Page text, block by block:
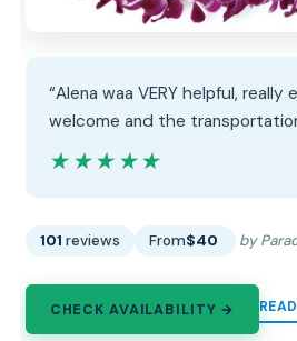
“Alena waa VERY helpful, really
welcome and the
★★★★★
★★★★★
101 reviews From$40 by
CHECK AVAILABILITY →